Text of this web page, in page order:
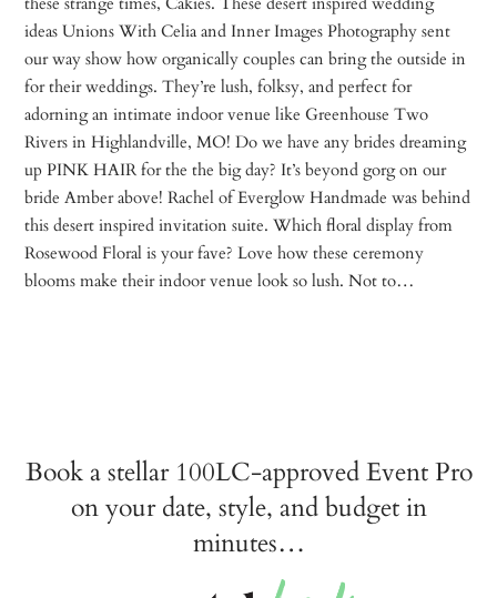
ideas Unions With Celia and Inner Images Photography sent
our way show how organically couples can bring the outside in
for their weddings. They’re lush, folksy, and perfect for
adorning an intimate indoor venue like Greenhouse Two
Rivers in Highlandville, MO! Do we have any brides dreaming
up PINK HAIR for the the big day? It’s beyond gorg on our
bride Amber above! Rachel of Everglow Handmade was behind
this desert inspired invitation suite. Which floral display from
Rosewood Floral is your fave? Love how these ceremony
blooms make their indoor venue look so lush. Not to…
Book a stellar 100LC-approved Event Pro
on your date, style, and budget in
minutes…